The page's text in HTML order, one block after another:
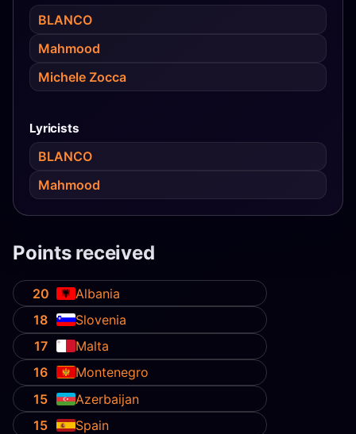
BLANCO
Mahmood
Michele Zocca
Lyricists
BLANCO
Mahmood
Points received
20
Albania
18
Slovenia
17
Malta
16
Montenegro
15
Azerbaijan
15
Spain